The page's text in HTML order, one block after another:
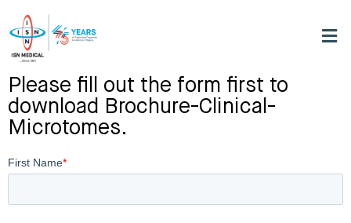
Please fill out the form first to
download Brochure-Clinical-
Microtomes.